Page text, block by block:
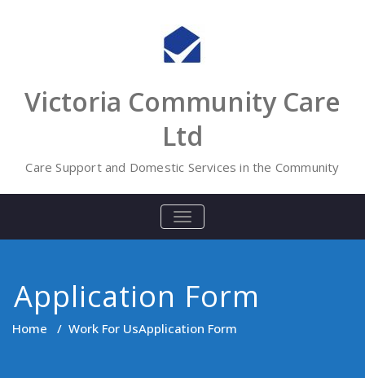
Victoria Community Care
Ltd
Care Support and Domestic Services in the Community
TOGGLE
NAVIGATION
Application Form
Home / Work For UsApplication Form